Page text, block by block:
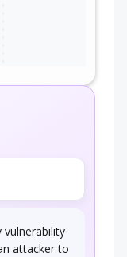
vulnerability
attacker to